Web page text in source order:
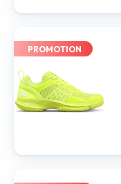
PROMOTION